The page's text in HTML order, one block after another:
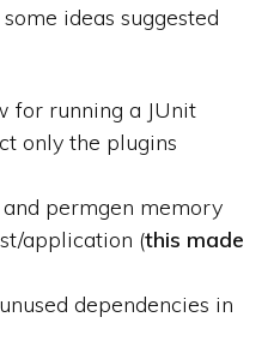
ideas suggested
for running a JUnit
only the plugins
permgen memory
application (this made
dependencies in